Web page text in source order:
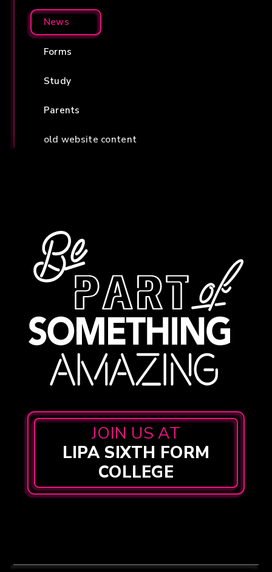
News
Forms
Study
Parents
old website content
JOIN US AT
LIPA SIXTH FORM
COLLEGE